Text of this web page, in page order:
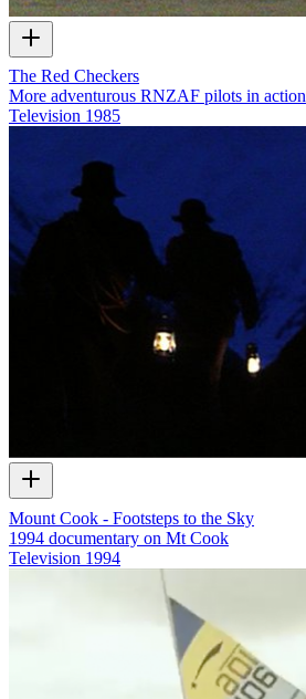
The Red Checkers
More adventurous RNZAF pilots in action
Television 1985
Mount Cook - Footsteps to the Sky
1994 documentary on Mt Cook
Television 1994